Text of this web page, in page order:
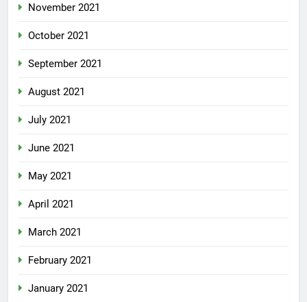
November 2021
October 2021
September 2021
August 2021
July 2021
June 2021
May 2021
April 2021
March 2021
February 2021
January 2021